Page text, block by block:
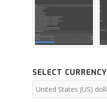
SELECT CURRENCY